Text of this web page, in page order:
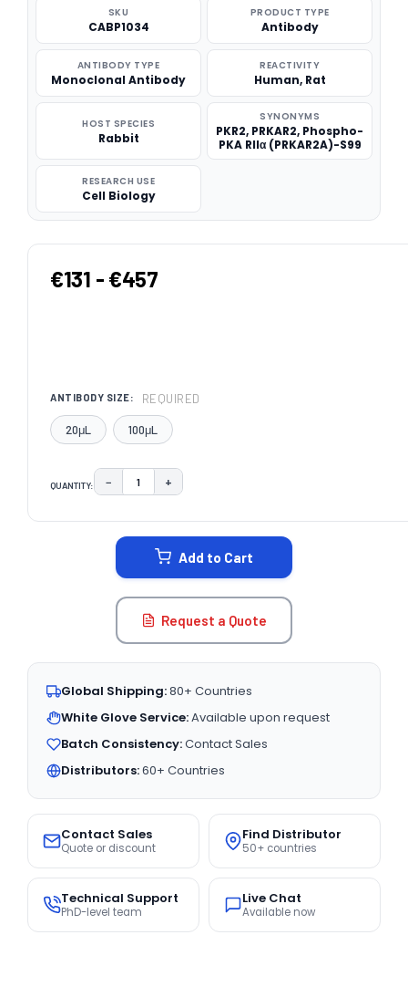
SKU
CABP1034
PRODUCT TYPE
Antibody
ANTIBODY TYPE
Monoclonal Antibody
REACTIVITY
Human, Rat
HOST SPECIES
Rabbit
SYNONYMS
PKR2, PRKAR2, Phospho-
PKA RIIα (PRKAR2A)-S99
RESEARCH USE
Cell Biology
€131 - €457
ANTIBODY SIZE: REQUIRED
20μL 100μL
QUANTITY: DECREASE QUANTITY:
− INCREASE QUANTITY:
+
Add to Cart
Request a Quote
Global Shipping:80+ Countries
White Glove Service:Available upon request
Batch Consistency:Contact Sales
Distributors:60+ Countries
Contact Sales
Quote or discount
Find Distributor
50+ countries
Technical Support
PhD-level team
Live Chat
Available now